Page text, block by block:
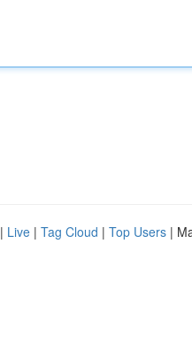
| Live | Tag Cloud | Top Users |